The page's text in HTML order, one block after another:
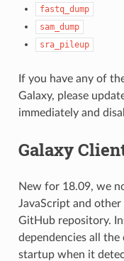
fastq_dump
sam_dump
sra_pileup
If you have any of
Galaxy, please
immediately and
Galaxy
New for 18.09, we
JavaScript and
GitHub repository.
dependencies all
startup when it